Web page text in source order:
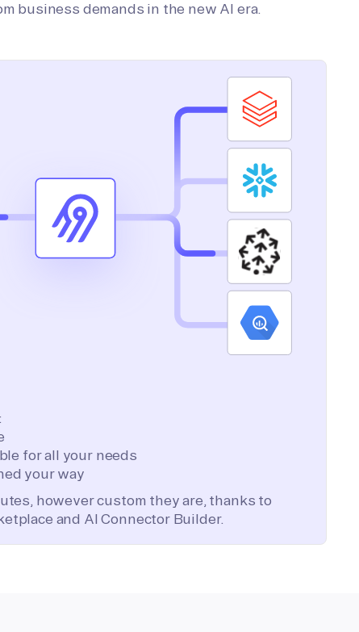
business demands in the new AI era.
for all your needs
your way
however custom they are, thanks to
and AI Connector Builder.